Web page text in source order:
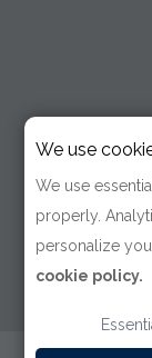
We use
We use
properly.
personalize
cookie policy.